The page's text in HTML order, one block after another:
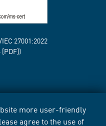
more user-friendly
agree to the use of
27001:2022
[PDF])